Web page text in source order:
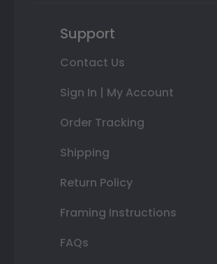
Support
Contact Us
Sign In | My Account
Order Tracking
Shipping
Return Policy
Framing Instructions
FAQs